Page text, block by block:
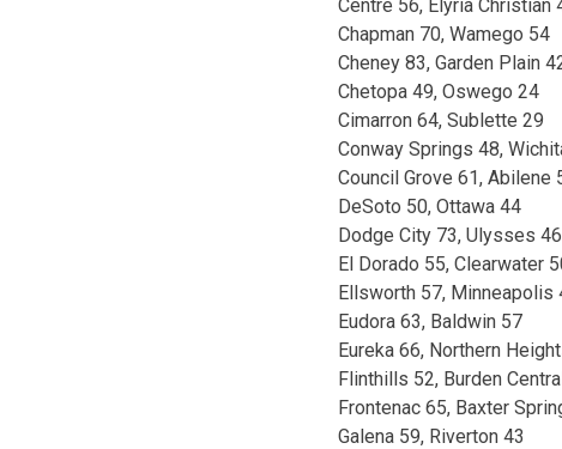
Centre 56, Elyria Christian
Chapman 70, Wamego 54
Cheney 83, Garden Plain
Chetopa 49, Oswego 24
Cimarron 64, Sublette 29
Conway Springs 48,
Council Grove 61, Abilene
DeSoto 50, Ottawa 44
Dodge City 73, Ulysses 46
El Dorado 55, Clearwater
Ellsworth 57, Minneapolis
Eudora 63, Baldwin 57
Eureka 66, Northern
Flinthills 52, Burden
Frontenac 65, Baxter
Galena 59, Riverton 43